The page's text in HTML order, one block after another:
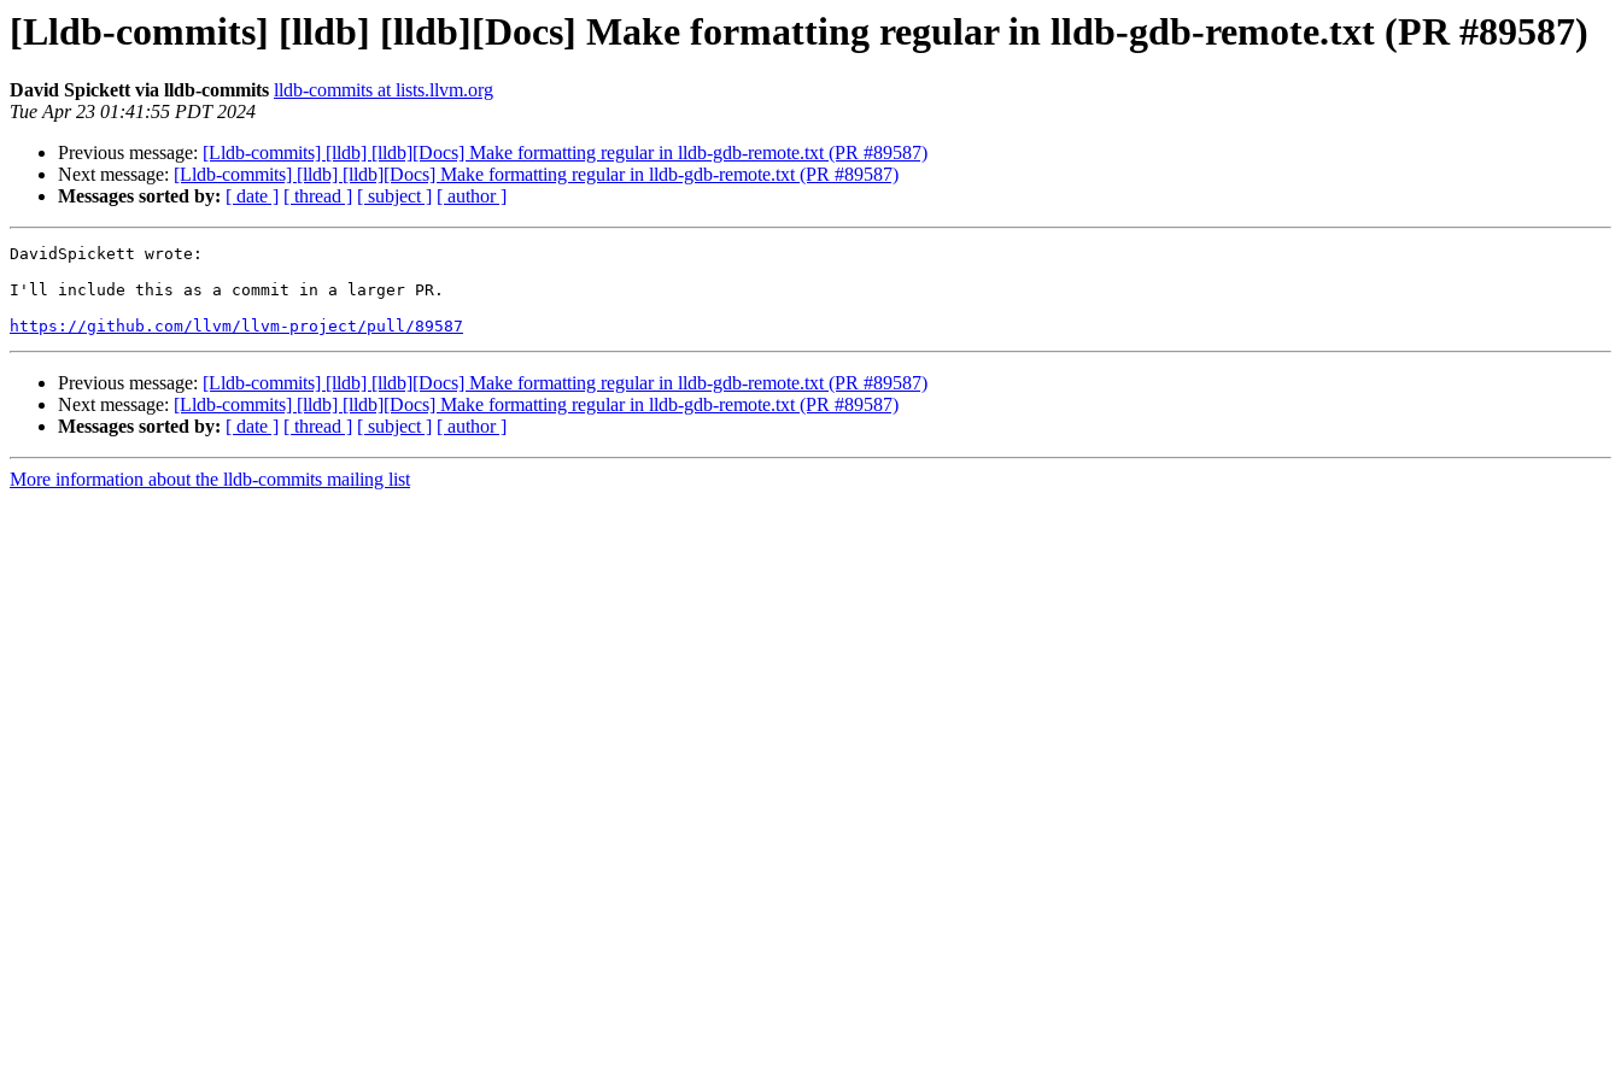
[Lldb-commits] [lldb] [lldb][Docs] Make formatting regular in lldb-gdb-remote.txt (PR #89587)
David Spickett via lldb-commits lldb-commits at lists.llvm.org
Tue Apr 23 01:41:55 PDT 2024
Previous message: [Lldb-commits] [lldb] [lldb][Docs] Make formatting regular in lldb-gdb-remote.txt (PR #89587)
Next message: [Lldb-commits] [lldb] [lldb][Docs] Make formatting regular in lldb-gdb-remote.txt (PR #89587)
Messages sorted by: [ date ] [ thread ] [ subject ] [ author ]
DavidSpickett wrote:
I'll include this as a commit in a larger PR.
https://github.com/llvm/llvm-project/pull/89587
Previous message: [Lldb-commits] [lldb] [lldb][Docs] Make formatting regular in lldb-gdb-remote.txt (PR #89587)
Next message: [Lldb-commits] [lldb] [lldb][Docs] Make formatting regular in lldb-gdb-remote.txt (PR #89587)
Messages sorted by: [ date ] [ thread ] [ subject ] [ author ]
More information about the lldb-commits mailing list